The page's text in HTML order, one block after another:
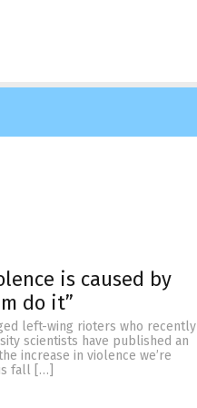
is caused by
do it”
left-wing rioters who recently
scientists have published an
increase in violence we’re
fall […]